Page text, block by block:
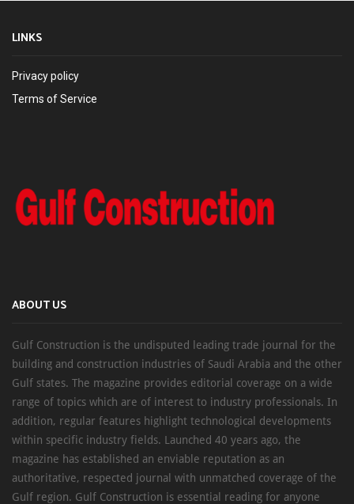
LINKS
Privacy policy
Terms of Service
ABOUT US
Gulf Construction is the undisputed leading trade journal for the
building and construction industries of Saudi Arabia and the other
Gulf states. The magazine provides editorial coverage on a wide
range of topics which are of interest to industry professionals. In
addition, regular features highlight technological developments
within specific industry fields. Launched 40 years ago, the
magazine has established an enviable reputation as an
authoritative, respected journal with unmatched coverage of the
Gulf region. Gulf Construction is essential reading for anyone